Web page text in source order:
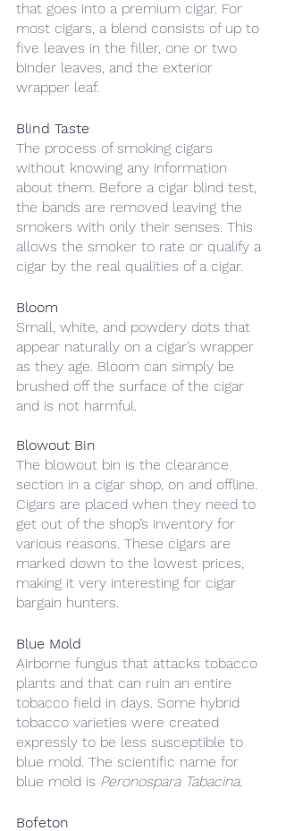
that goes into a premium cigar. For
most cigars, a blend consists of up to
five leaves in the filler, one or two
binder leaves, and the exterior
wrapper leaf.
Blind Taste
The process of smoking cigars
without knowing any information
about them. Before a cigar blind test,
the bands are removed leaving the
smokers with only their senses. This
allows the smoker to rate or qualify a
cigar by the real qualities of a cigar.
Bloom
Small, white, and powdery dots that
appear naturally on a cigar’s wrapper
as they age. Bloom can simply be
brushed off the surface of the cigar
and is not harmful.
Blowout Bin
The blowout bin is the clearance
section in a cigar shop, on and offline.
Cigars are placed when they need to
get out of the shop’s inventory for
various reasons. These cigars are
marked down to the lowest prices,
making it very interesting for cigar
bargain hunters.
Blue Mold
Airborne fungus that attacks tobacco
plants and that can ruin an entire
tobacco field in days. Some hybrid
tobacco varieties were created
expressly to be less susceptible to
blue mold. The scientific name for
blue mold is Peronospara Tabacina.
Bofeton